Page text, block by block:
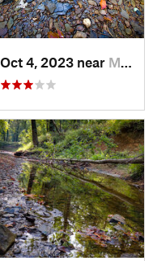
Oct 4, 2023 near Mount C…, IL